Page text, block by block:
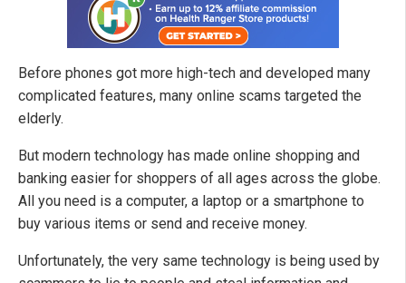
Before phones got more high-tech and developed many
complicated features, many online scams targeted the
elderly.
But modern technology has made online shopping and
banking easier for shoppers of all ages across the globe.
All you need is a computer, a laptop or a smartphone to
buy various items or send and receive money.
Unfortunately, the very same technology is being used by